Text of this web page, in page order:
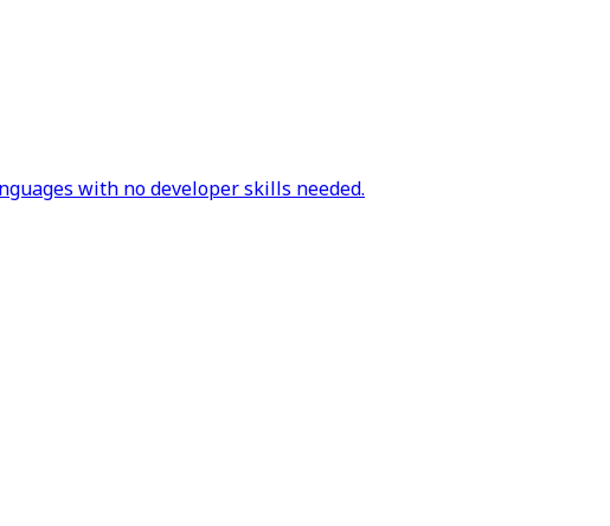
with no developer skills needed.